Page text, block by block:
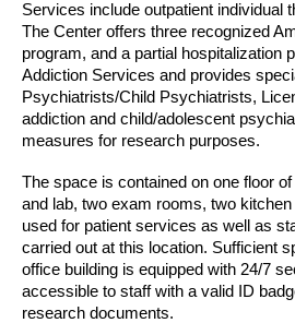
Services include outpatient individual
The Center offers three recognized
program, and a partial hospitalization
AddictionServices and provides
Psychiatrists/Child Psychiatrists,
addictionand child/adolescent
measures for research purposes.
The space is contained on one floor
and lab, two exam rooms, two
used for patient services as well as
carried out at this location. Sufficient
office building is equipped with 24/7
accessible to staff with a valid ID
research documents.